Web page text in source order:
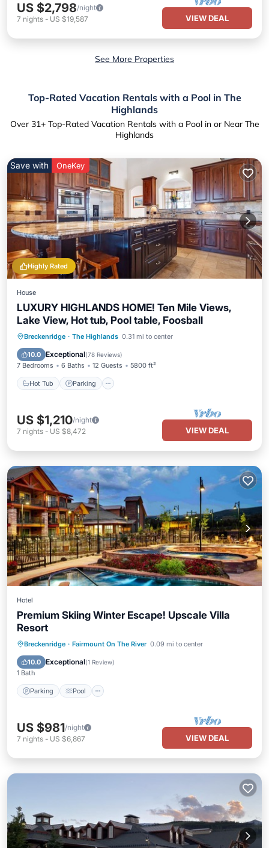
US $2,798/night
7 nights - US $19,587 VIEW DEAL
See More Properties
Top-Rated Vacation Rentals with a Pool in The
Highlands
Over 31+ Top-Rated Vacation Rentals with a Pool in or Near The
Highlands
Highly Rated
Save with OneKey
House
LUXURY HIGHLANDS HOME! Ten Mile Views,
Lake View, Hot tub, Pool table, Foosball
Breckenridge · The Highlands 0.31 mi to center
10.0 Exceptional(78 Reviews)
7 Bedrooms 6 Baths 12 Guests 5800 ft²
Hot Tub Parking
Hot Tub Parking
Pool
Balcony/Terrace
US $1,210/night
7 nights - US $8,472 VIEW DEAL
Hotel
Premium Skiing Winter Escape! Upscale Villa
Resort
Breckenridge · Fairmount On The River 0.09 mi to center
10.0 Exceptional(1 Review)
1 Bath
Parking Pool
Parking Pool
Balcony/Terrace
Kitchen
US $981/night
7 nights - US $6,867 VIEW DEAL